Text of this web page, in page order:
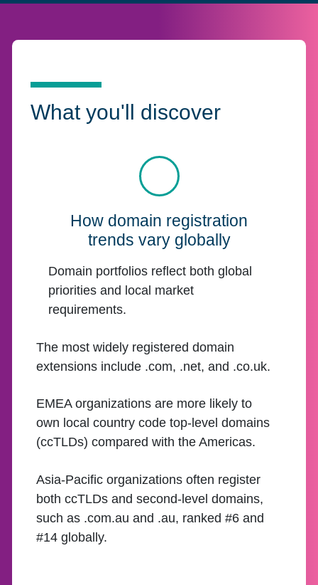
What you'll discover
How domain registration
trends vary globally
Domain portfolios reflect both global
priorities and local market
requirements.
The most widely registered domain
extensions include .com, .net, and .co.uk.
EMEA organizations are more likely to
own local country code top-level domains
(ccTLDs) compared with the Americas.
Asia-Pacific organizations often register
both ccTLDs and second-level domains,
such as .com.au and .au, ranked #6 and
#14 globally.